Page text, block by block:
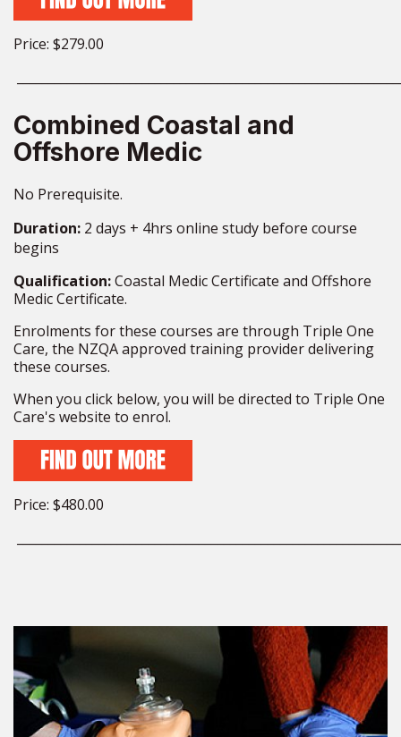
Price: $279.00
Combined Coastal and
Offshore Medic
No Prerequisite.
Duration: 2 days + 4hrs online study before course
begins
Qualification:Coastal Medic Certificate and Offshore
Medic Certificate.
Enrolments for these courses are through Triple One
Care, the NZQA approved training provider delivering
these courses.
When you click below, you will be directed to Triple One
Care's website to enrol.
Price: $480.00